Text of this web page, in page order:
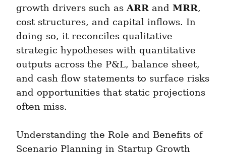
growth drivers such as ARR and MRR,
cost structures, and capital inflows. In
doing so, it reconciles qualitative
strategic hypotheses with quantitative
outputs across the P&L, balance sheet,
and cash flow statements to surface risks
and opportunities that static projections
often miss.
Understanding the Role and Benefits of
Scenario Planning in Startup Growth